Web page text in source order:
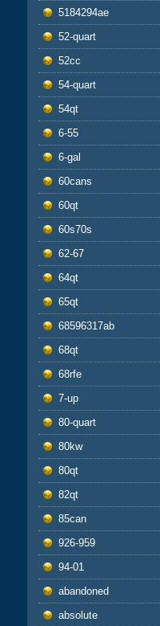
5184294ae
52-quart
52cc
54-quart
54qt
6-55
6-gal
60cans
60qt
60s70s
62-67
64qt
65qt
68596317ab
68qt
68rfe
7-up
80-quart
80kw
80qt
82qt
85can
926-959
94-01
abandoned
absolute